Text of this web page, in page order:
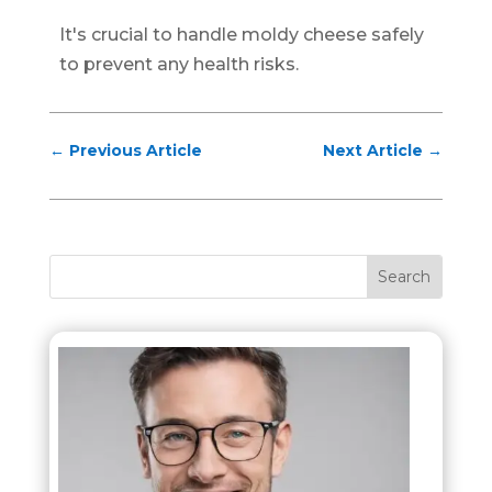
It's crucial to handle moldy cheese safely
to prevent any health risks.
← Previous Article Next Article →